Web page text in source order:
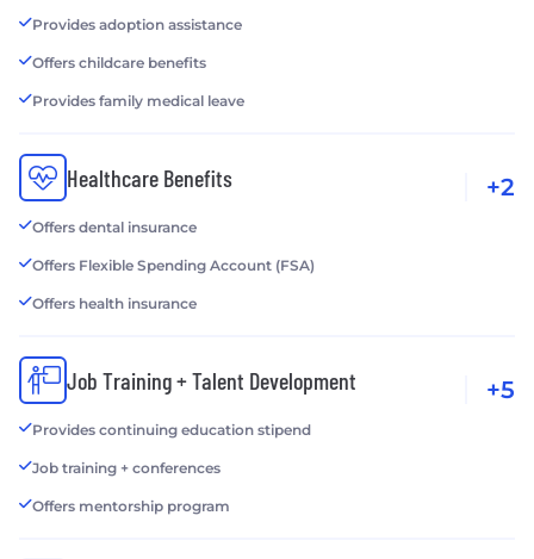
Provides adoption assistance
Offers childcare benefits
Provides family medical leave
Healthcare Benefits
Offers dental insurance
Offers Flexible Spending Account (FSA)
Offers health insurance
+2
Job Training + Talent Development
Provides continuing education stipend
Job training + conferences
Offers mentorship program
+5